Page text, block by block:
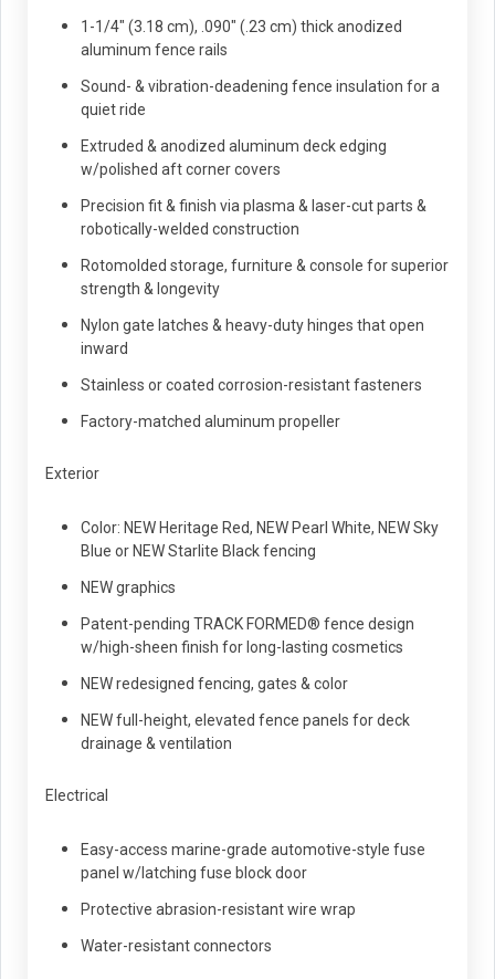
1-1/4" (3.18 cm), .090" (.23 cm) thick anodized
aluminum fence rails
Sound- & vibration-deadening fence insulation for a
quiet ride
Extruded & anodized aluminum deck edging
w/polished aft corner covers
Precision fit & finish via plasma & laser-cut parts &
robotically-welded construction
Rotomolded storage, furniture & console for superior
strength & longevity
Nylon gate latches & heavy-duty hinges that open
inward
Stainless or coated corrosion-resistant fasteners
Factory-matched aluminum propeller
Exterior
Color: NEW Heritage Red, NEW Pearl White, NEW Sky
Blue or NEW Starlite Black fencing
NEW graphics
Patent-pending TRACK FORMED® fence design
w/high-sheen finish for long-lasting cosmetics
NEW redesigned fencing, gates & color
NEW full-height, elevated fence panels for deck
drainage & ventilation
Electrical
Easy-access marine-grade automotive-style fuse
panel w/latching fuse block door
Protective abrasion-resistant wire wrap
Water-resistant connectors